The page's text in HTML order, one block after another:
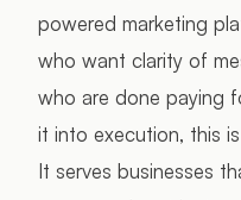
powered marketing
who want clarity of
who are done paying
it into execution, this
It serves businesses